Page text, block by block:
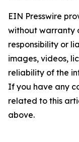
EIN Presswire
without warranty
responsibility or
images, videos,
reliability of the
If you have any
related to this
above.